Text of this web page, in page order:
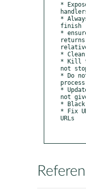
*
*
finish
*
*
* Kill
not
* Do
*
not
*
* Fix
URLs